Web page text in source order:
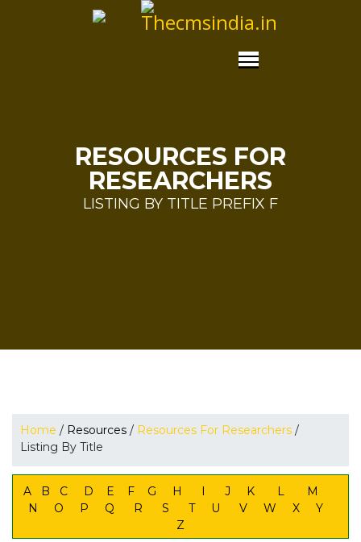
RESOURCES FOR
RESEARCHERS
LISTING BY TITLE PREFIX F
Home / Resources / Resources For Researchers /
Listing By Title
A B C D E F G H I J K L
M
N
O P Q R S T U V W X
Y
Z